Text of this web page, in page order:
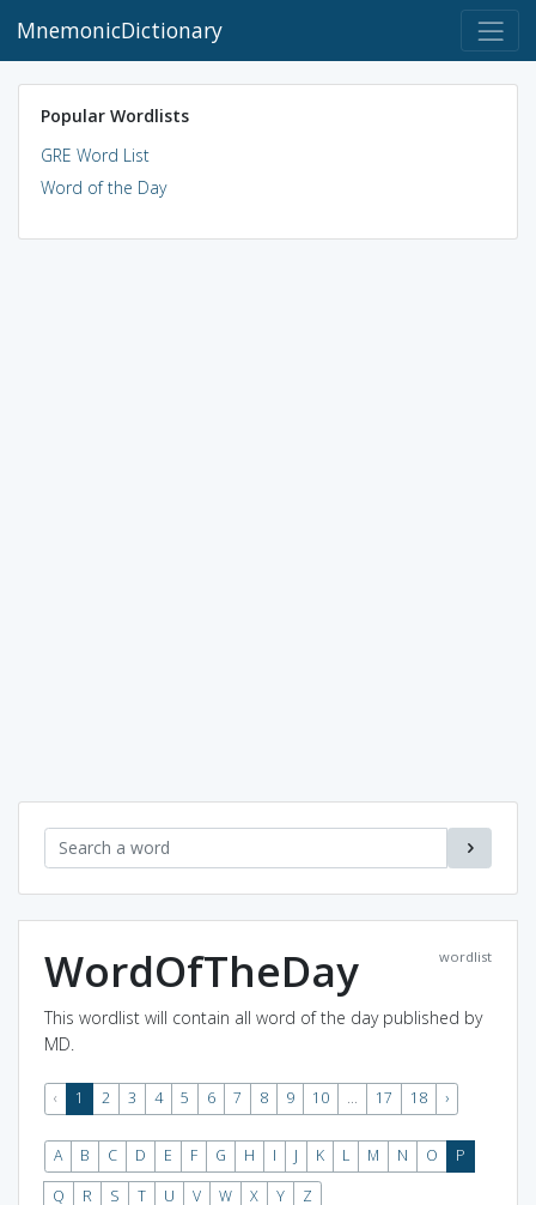
MnemonicDictionary
Popular Wordlists
GRE Word List
Word of the Day
wordlist
WordOfTheDay
This wordlist will contain all word of the day published by
MD.
‹ 1 2 3 4 5 6 7 8 9 10 ... 17 18 ›
A B C D E F G H I J K L M N O
P
Q
R S T U V W X Y Z